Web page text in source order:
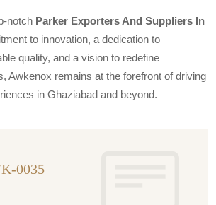
notch Parker Exporters And Suppliers In
to innovation, a dedication to
quality, and a vision to redefine
Awkenox remains at the forefront of driving
in Ghaziabad and beyond.
0035